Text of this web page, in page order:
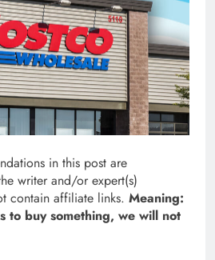
in this post are
writer and/or expert(s)
contain affiliate links. Meaning:
to buy something, we will not